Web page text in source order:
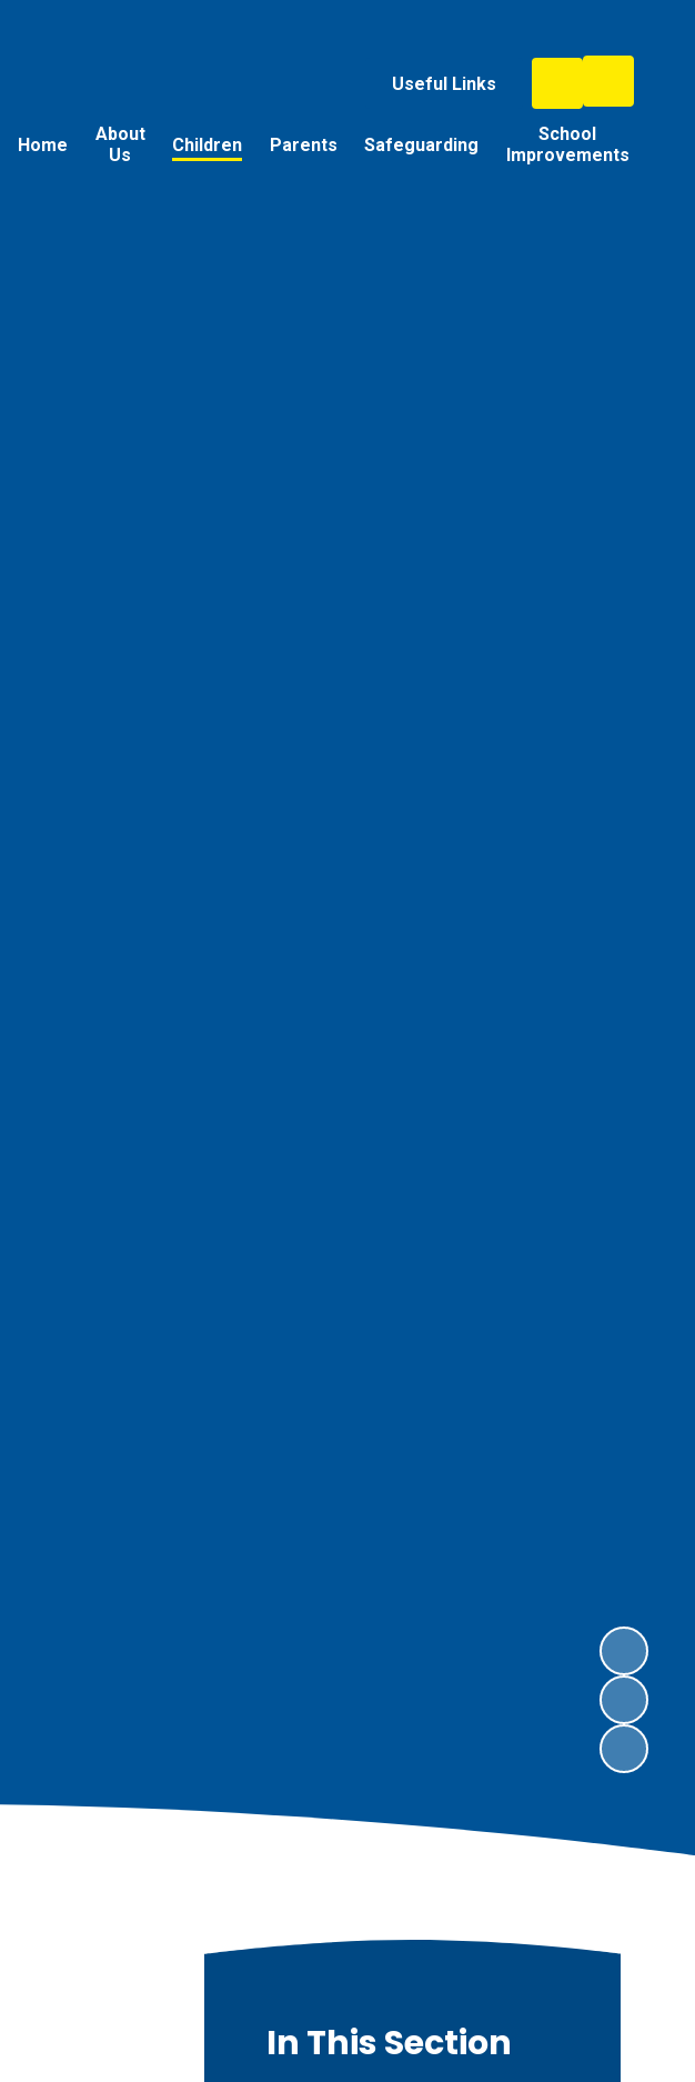
Useful Links
Home
About
Us
Children Parents Safeguarding
School
Improvements
In This Section